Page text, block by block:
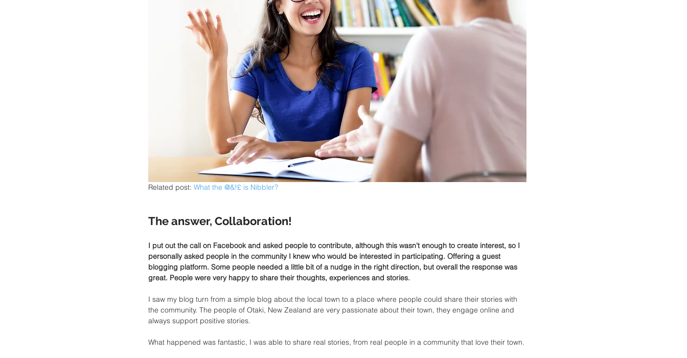
Related post: What the @&!£ is Nibbler?
The answer, Collaboration!
I put out the call on Facebook and asked people to contribute, although this wasn't enough to create interest, so I
personally asked people in the community I knew who would be interested in participating. Offering a guest
blogging platform. Some people needed a little bit of a nudge in the right direction, but overall the response was
great. People were very happy to share their thoughts, experiences and stories.
I saw my blog turn from a simple blog about the local town to a place where people could share their stories with
the community. The people of Otaki, New Zealand are very passionate about their town, they engage online and
always support positive stories.
What happened was fantastic, I was able to share real stories, from real people in a community that love their town.